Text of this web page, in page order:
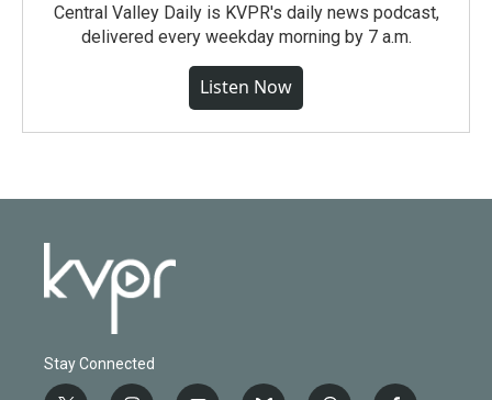
Central Valley Daily is KVPR's daily news podcast,
delivered every weekday morning by 7 a.m.
Listen Now
Stay Connected